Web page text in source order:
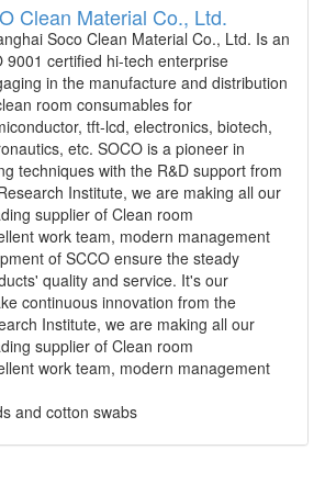
Clean Material Co., Ltd.
Soco Clean Material Co., Ltd. Is an
9001 certified hi-tech enterprise
in the manufacture and distribution
room consumables for
tft-lcd, electronics, biotech,
etc. SOCO is a pioneer in
techniques with the R&D support from
Institute, we are making all our
supplier of Clean room
work team, modern management
of SCCO ensure the steady
quality and service. It's our
continuous innovation from the
Institute, we are making all our
supplier of Clean room
work team, modern management
and cotton swabs